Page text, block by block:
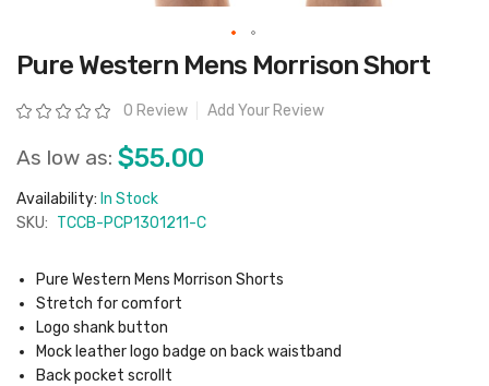
Skip
to
beginning
of
images
gallery
Pure Western Mens Morrison Short
Rating: 0 Review Add Your Review
As low as: $55.00
Availability: In Stock
SKU: TCCB-PCP1301211-C
Pure Western Mens Morrison Shorts
Stretch for comfort
Logo shank button
Mock leather logo badge on back waistband
Back pocket scrollt